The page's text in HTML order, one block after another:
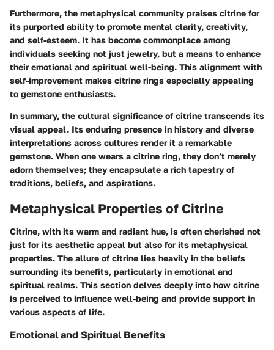
Furthermore, the metaphysical community praises citrine for
its purported ability to promote mental clarity, creativity,
and self-esteem. It has become commonplace among
individuals seeking not just jewelry, but a means to enhance
their emotional and spiritual well-being. This alignment with
self-improvement makes citrine rings especially appealing
to gemstone enthusiasts.
In summary, the cultural significance of citrine transcends its
visual appeal. Its enduring presence in history and diverse
interpretations across cultures render it a remarkable
gemstone. When one wears a citrine ring, they don’t merely
adorn themselves; they encapsulate a rich tapestry of
traditions, beliefs, and aspirations.
Metaphysical Properties of Citrine
Citrine, with its warm and radiant hue, is often cherished not
just for its aesthetic appeal but also for its metaphysical
properties. The allure of citrine lies heavily in the beliefs
surrounding its benefits, particularly in emotional and
spiritual realms. This section delves deeply into how citrine
is perceived to influence well-being and provide support in
various aspects of life.
Emotional and Spiritual Benefits